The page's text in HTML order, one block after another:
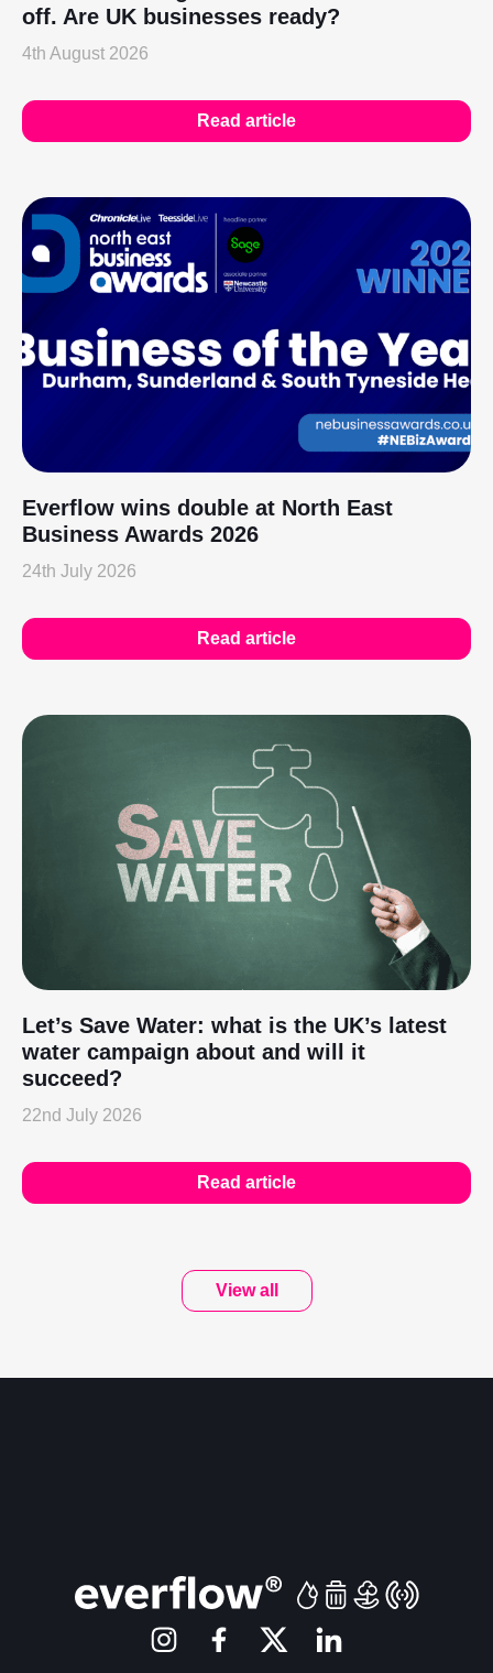
off. Are UK businesses ready?
4th August 2026
Read article
Everflow wins double at North East
Business Awards 2026
24th July 2026
Read article
Let’s Save Water: what is the UK’s latest
water campaign about and will it
succeed?
22nd July 2026
Read article
View all